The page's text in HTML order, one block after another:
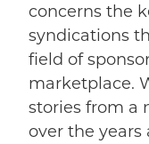
concerns the
syndications
field of
marketplace.
stories from a
over the